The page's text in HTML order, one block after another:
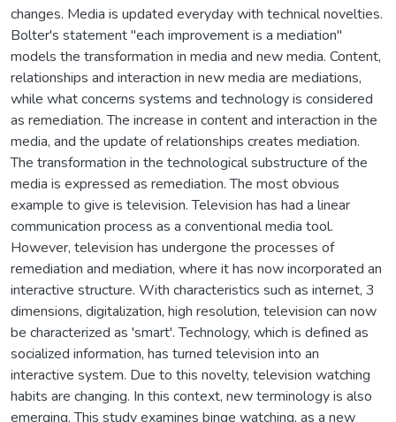
changes. Media is updated everyday with technical novelties.
Bolter's statement "each improvement is a mediation"
models the transformation in media and new media. Content,
relationships and interaction in new media are mediations,
while what concerns systems and technology is considered
as remediation. The increase in content and interaction in the
media, and the update of relationships creates mediation.
The transformation in the technological substructure of the
media is expressed as remediation. The most obvious
example to give is television. Television has had a linear
communication process as a conventional media tool.
However, television has undergone the processes of
remediation and mediation, where it has now incorporated an
interactive structure. With characteristics such as internet, 3
dimensions, digitalization, high resolution, television can now
be characterized as 'smart'. Technology, which is defined as
socialized information, has turned television into an
interactive system. Due to this novelty, television watching
habits are changing. In this context, new terminology is also
emerging. This study examines binge watching, as a new